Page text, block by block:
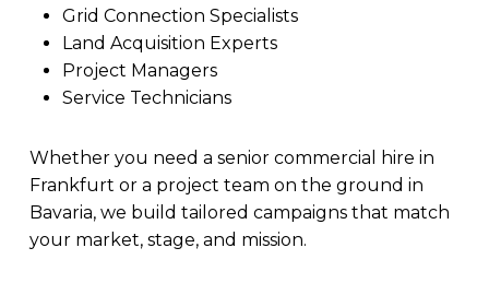
Grid Connection Specialists
Land Acquisition Experts
Project Managers
Service Technicians
Whether you need a senior commercial hire in
Frankfurt or a project team on the ground in
Bavaria, we build tailored campaigns that match
your market, stage, and mission.